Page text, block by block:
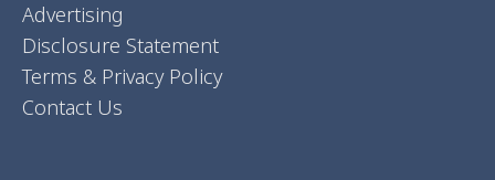
Advertising
Disclosure Statement
Terms & Privacy Policy
Contact Us